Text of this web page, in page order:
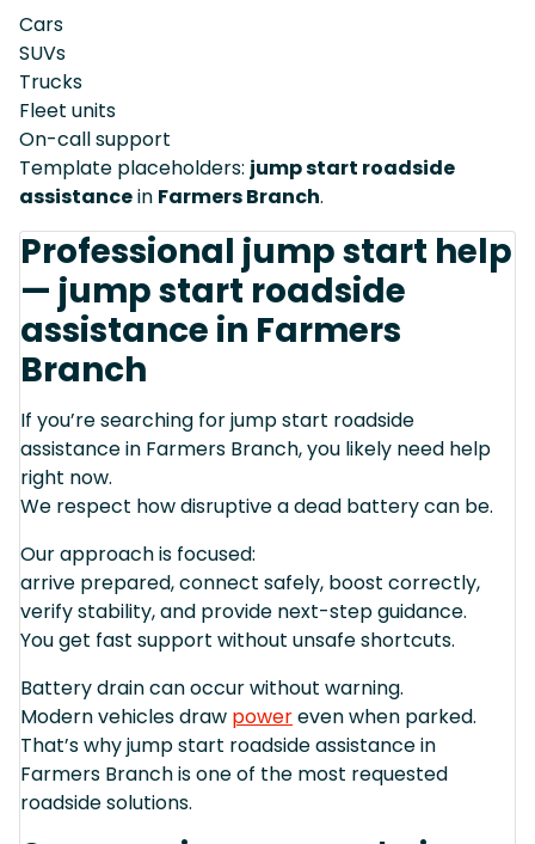
Cars
SUVs
Trucks
Fleet units
On-call support
Template placeholders: jump start roadside
assistancein Farmers Branch.
Professional jump start help
— jump start roadside
assistance in Farmers
Branch
If you’re searching for jump start roadside
assistance in Farmers Branch, you likely need help
right now.
We respect how disruptive a dead battery can be.
Our approach is focused:
arrive prepared, connect safely, boost correctly,
verify stability, and provide next-step guidance.
You get fast support without unsafe shortcuts.
Battery drain can occur without warning.
Modern vehicles draw powereven when parked.
That’s why jump start roadside assistance in
Farmers Branch is one of the most requested
roadside solutions.